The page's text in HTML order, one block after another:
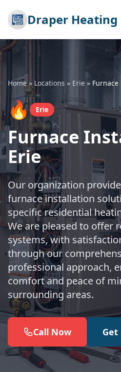
Draper
Home»Locations » Erie »
🔥 Erie
Furnace
Erie
Our organization
furnace installation
specific residential
We are pleased to offer
systems, with
through our
professional approach,
comfort and peace of
surrounding areas.
Call Now Get